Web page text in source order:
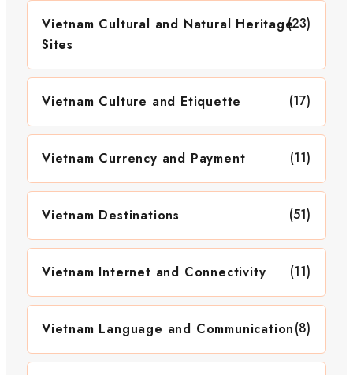
Vietnam Cultural and Natural Heritage
Sites
(23)
Vietnam Culture and Etiquette (17)
Vietnam Currency and Payment (11)
Vietnam Destinations (51)
Vietnam Internet and Connectivity (11)
Vietnam Language and Communication(8)